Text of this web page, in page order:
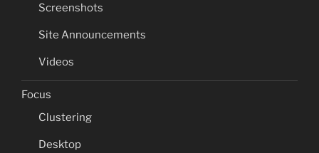
Screenshots
Site Announcements
Videos
Focus
Clustering
Desktop